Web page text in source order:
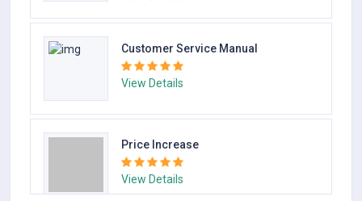
New Rules of COVID-19 test in the
View Details
Customer Service Manual
View Details